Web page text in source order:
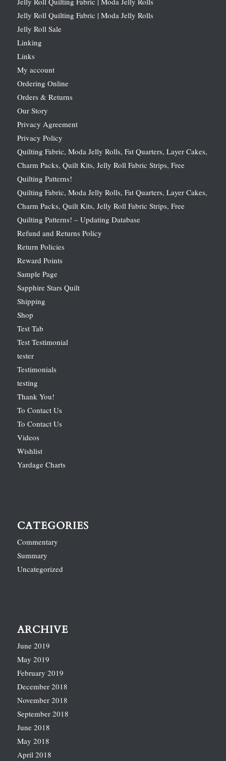
Jelly Roll Quilting Fabric | Moda Jelly Rolls
Jelly Roll Sale
Linking
Links
My account
Ordering Online
Orders & Returns
Our Story
Privacy Agreement
Privacy Policy
Quilting Fabric, Moda Jelly Rolls, Fat Quarters, Layer Cakes,
Charm Packs, Quilt Kits, Jelly Roll Fabric Strips, Free
Quilting Patterns!
Quilting Fabric, Moda Jelly Rolls, Fat Quarters, Layer Cakes,
Charm Packs, Quilt Kits, Jelly Roll Fabric Strips, Free
Quilting Patterns! – Updating Database
Refund and Returns Policy
Return Policies
Reward Points
Sample Page
Sapphire Stars Quilt
Shipping
Shop
Test Tab
Test Testimonial
tester
Testimonials
testing
Thank You!
To Contact Us
To Contact Us
Videos
Wishlist
Yardage Charts
CATEGORIES
Commentary
Summary
Uncategorized
ARCHIVE
June 2019
May 2019
February 2019
December 2018
November 2018
September 2018
June 2018
May 2018
April 2018